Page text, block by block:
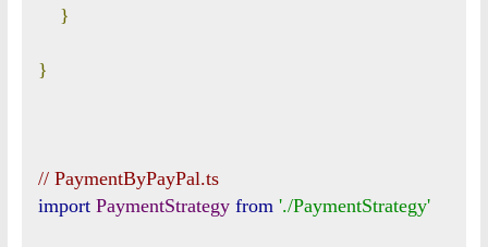
}
}
// PaymentByPayPal.ts
import PaymentStrategy from './PaymentStrategy'